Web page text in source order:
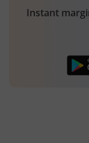
Instant